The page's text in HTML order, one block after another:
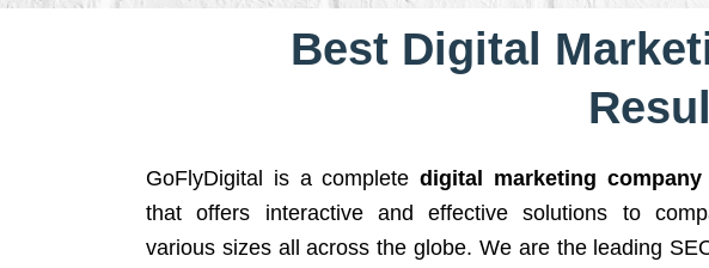
Best Digital
GoFlyDigital is a complete digital marketing
that offers interactive and effective solutions to
various sizes all across the globe. We are the leading